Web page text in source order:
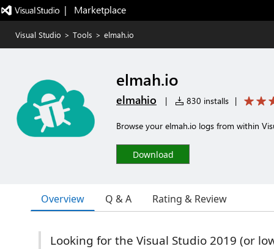
|   Marketplace
Visual Studio > Tools > elmah.io
elmah.io
elmahio | 830 installs |
Browse your elmah.io logs from within
Download
Overview Q & A Rating & Review
Looking for the Visual Studio 2019 (or